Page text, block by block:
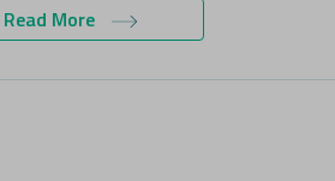
Read More